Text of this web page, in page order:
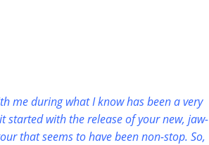
me during what I know has been a very
started with the release of your new, jaw-
that seems to have been non-stop. So,